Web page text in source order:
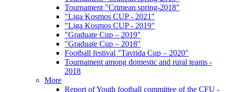
Tournament "Crimean spring-2018"
"Liga Kosmos CUP - 2021"
"Liga Kosmos CUP - 2019"
"Graduate Cup – 2019"
"Graduate Cup – 2018"
Football festival "Tavrida Cup – 2020"
Tournament among domestic and rural teams -
2018
More
Report of Youth football committee of the CFU -